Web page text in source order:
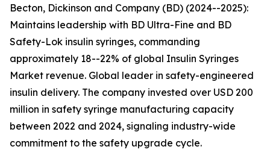
Becton, Dickinson and Company (BD) (2024--2025):
Maintains leadership with BD Ultra-Fine and BD
Safety-Lok insulin syringes, commanding
approximately 18--22% of global Insulin Syringes
Market revenue. Global leader in safety-engineered
insulin delivery. The company invested over USD 200
million in safety syringe manufacturing capacity
between 2022 and 2024, signaling industry-wide
commitment to the safety upgrade cycle.